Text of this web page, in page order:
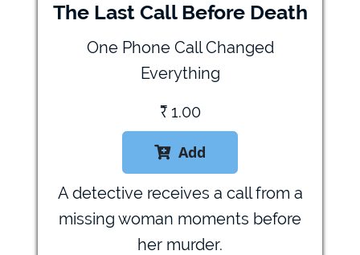
The Last Call Before Death
One Phone Call Changed
Everything
₹1.00
Add
A detective receives a call from a
missing woman moments before
her murder.